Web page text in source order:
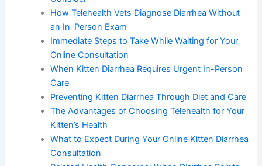
Common Causes of Kitten Diarrhea Your Vet
Will Consider
How Telehealth Vets Diagnose Diarrhea Without
an In-Person Exam
Immediate Steps to Take While Waiting for Your
Online Consultation
When Kitten Diarrhea Requires Urgent In-
Person Care
Preventing Kitten Diarrhea Through Diet and
Care
The Advantages of Choosing Telehealth for
Your Kitten’s Health